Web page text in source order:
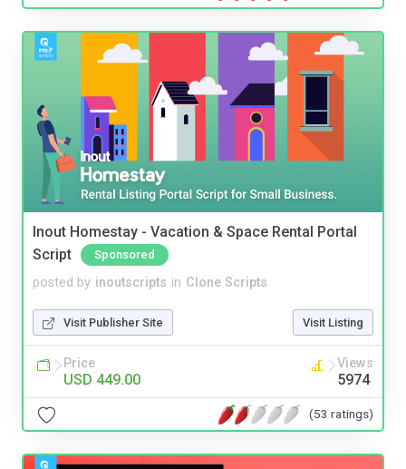
Inout Homestay - Vacation & Space Rental Portal
Script
Sponsored
posted by inoutscripts in Clone Scripts
Visit Publisher Site Visit Listing
Price
USD 449.00
Views
5974
(53 ratings)